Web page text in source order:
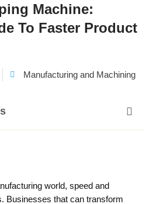
Machine:
To Faster Product
Manufacturing and Machining
world, speed and
Businesses that can transform